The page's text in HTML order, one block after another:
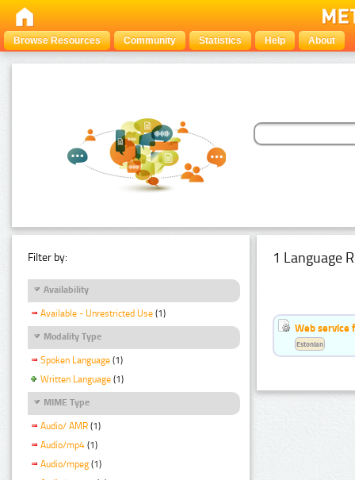
Browse Resources Community Statistics Help About
Filter by:
Availability
Available - Unrestricted Use (1)
Modality Type
Spoken Language (1)
Written Language (1)
MIME Type
Audio/ AMR (1)
Audio/mp4 (1)
Audio/mpeg (1)
1 Language
Web service
Estonian